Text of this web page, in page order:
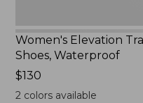
Women's Elevation
Shoes, Waterproof
Price:
$130
$130
2colors available